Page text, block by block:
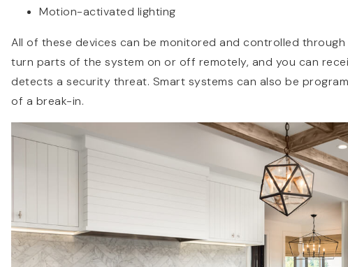
Motion-activated lighting
All of these devices can be monitored and controlled
turn parts of the system on or off remotely, and you can
detects a security threat. Smart systems can also be
of a break-in.